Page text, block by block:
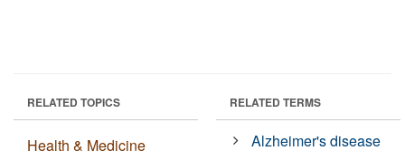
RELATED TOPICS
Health & Medicine
RELATED TERMS
Alzheimer's disease